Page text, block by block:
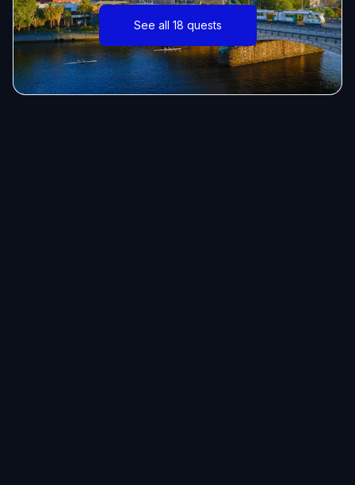
See all 18 quests